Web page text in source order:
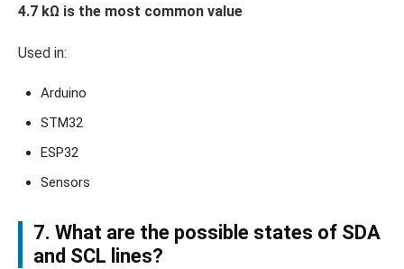
4.7 kΩ is the most common value
Used in:
Arduino
STM32
ESP32
Sensors
7. What are the possible states of SDA
and SCL lines?